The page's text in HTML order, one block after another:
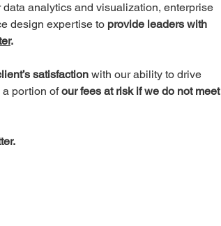
analytics and visualization, enterprise
design expertise to provide leaders with
.
satisfaction with our ability to drive
a portion of our fees at risk if we do not meet